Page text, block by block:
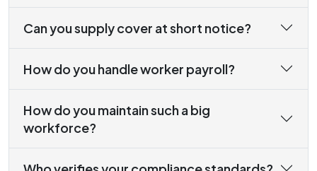
Can you supply cover at short notice?
How do you handle worker payroll?
How do you maintain such a big
workforce?